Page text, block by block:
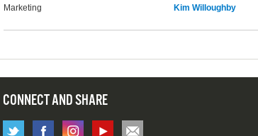
Marketing
Kim Willoughby
CONNECT AND SHARE